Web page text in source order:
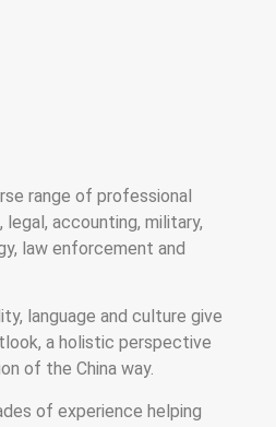
range of professional
legal, accounting, military,
law enforcement and
language and culture give
a holistic perspective
of the China way.
of experience helping